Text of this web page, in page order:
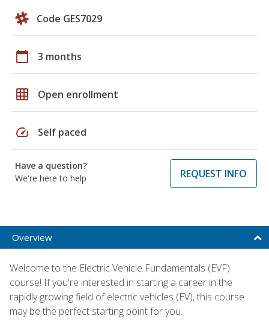
Code GES7029
calendar_today 3 months
grid_on Open enrollment
speed Self paced
Have a question?
We're here to help
REQUEST INFO
Overview
Welcome to the Electric Vehicle Fundamentals (EVF)
course! If you're interested in starting a career in the
rapidly growing field of electric vehicles (EV), this course
may be the perfect starting point for you.